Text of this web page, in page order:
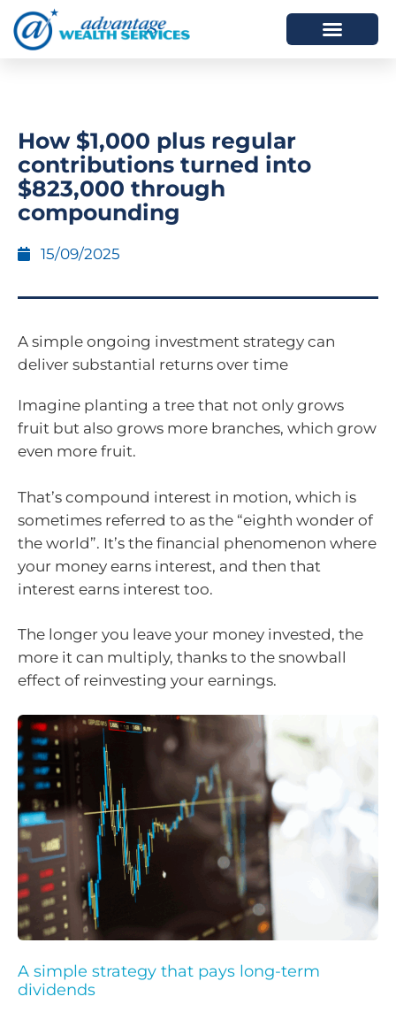
How $1,000 plus regular
contributions turned into
$823,000 through
compounding
15/09/2025
A simple ongoing investment strategy can
deliver substantial returns over time
Imagine planting a tree that not only grows
fruit but also grows more branches, which grow
even more fruit.
That’s compound interest in motion, which is
sometimes referred to as the “eighth wonder of
the world”. It’s the financial phenomenon where
your money earns interest, and then that
interest earns interest too.
The longer you leave your money invested, the
more it can multiply, thanks to the snowball
effect of reinvesting your earnings.
A simple strategy that pays long-term
dividends